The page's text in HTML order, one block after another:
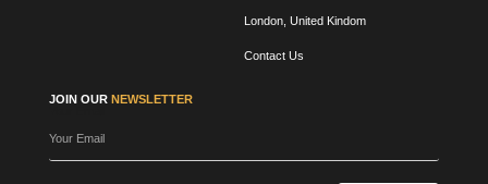
London, United Kindom
Contact Us
JOIN OUR NEWSLETTER